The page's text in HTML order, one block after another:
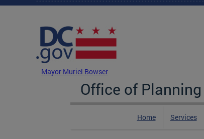
Skip to main content
Mayor Muriel Bowser
Office of Planning
Home Services